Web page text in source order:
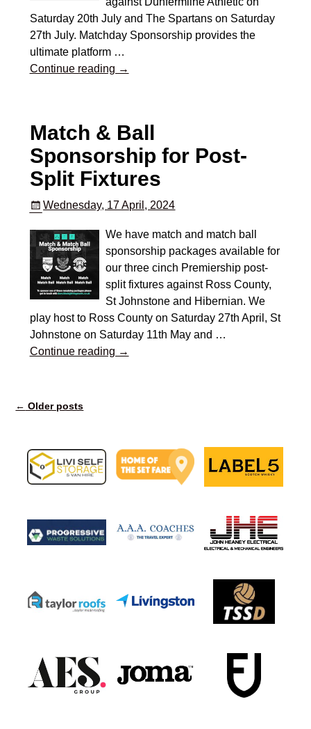
Saturday 20th July and The Spartans on Saturday
27th July. Matchday Sponsorship provides the
ultimate platform …
Continue reading →
Match & Ball
Sponsorship for Post-
Split Fixtures
Wednesday, 17 April, 2024
We have match and match ball
sponsorship packages available for
our three cinch Premiership post-
split fixtures against Ross County,
St Johnstone and Hibernian. We
play host to Ross County on Saturday 27th April, St
Johnstone on Saturday 11th May and …
Continue reading →
← Older posts